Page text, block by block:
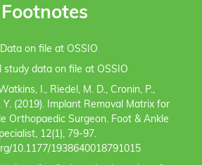
Footnotes
on file at OSSIO
study data on file at OSSIO
I., Riedel, M. D., Cronin, P.,
Y. (2019). Implant Removal Matrix for
Orthopaedic Surgeon. Foot & Ankle
12(1), 79-97.
10.1177/1938640018791015